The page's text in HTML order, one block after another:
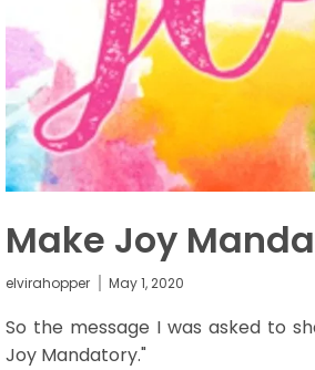
Make Joy
elvirahopper May 1, 2020
So the message I was asked to
Joy Mandatory."